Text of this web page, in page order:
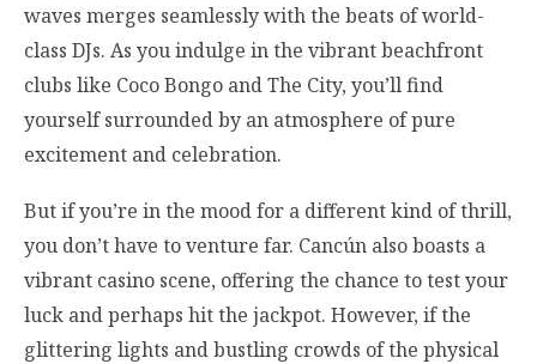
waves merges seamlessly with the beats of world-
class DJs. As you indulge in the vibrant beachfront
clubs like Coco Bongo and The City, you’ll find
yourself surrounded by an atmosphere of pure
excitement and celebration.
But if you’re in the mood for a different kind of thrill,
you don’t have to venture far. Cancún also boasts a
vibrant casino scene, offering the chance to test your
luck and perhaps hit the jackpot. However, if the
glittering lights and bustling crowds of the physical